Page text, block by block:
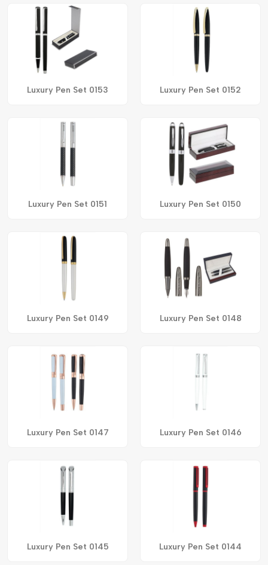
Luxury Pen Set 0153 Luxury Pen Set 0152
Luxury Pen Set 0151 Luxury Pen Set 0150
Luxury Pen Set 0149 Luxury Pen Set 0148
Luxury Pen Set 0147 Luxury Pen Set 0146
Luxury Pen Set 0145 Luxury Pen Set 0144